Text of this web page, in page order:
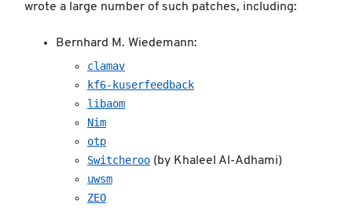
wrote a large number of such patches, including:
Bernhard M. Wiedemann:
clamav
kf6-kuserfeedback
libaom
Nim
otp
Switcheroo (by Khaleel Al-Adhami)
uwsm
ZEO